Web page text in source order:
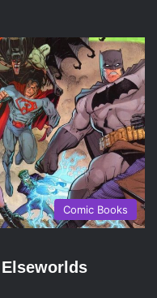
Comic Books